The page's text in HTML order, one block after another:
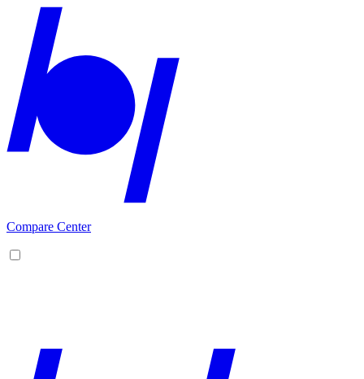
Compare Center